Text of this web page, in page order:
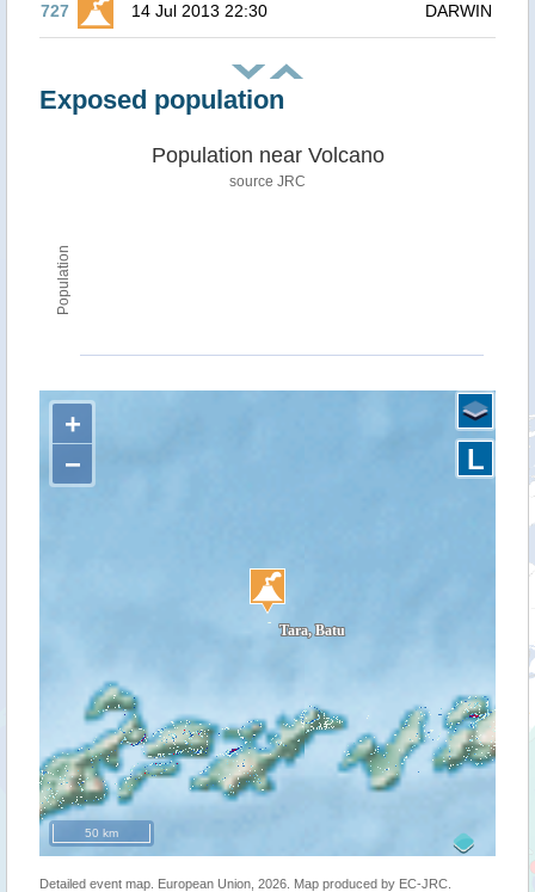
727 14 Jul 2013 22:30 DARWIN
Exposed population
Population
Population near Volcano
source JRC
+
−
50 km
L
Detailed event map. European Union, 2026. Map produced by EC-JRC.